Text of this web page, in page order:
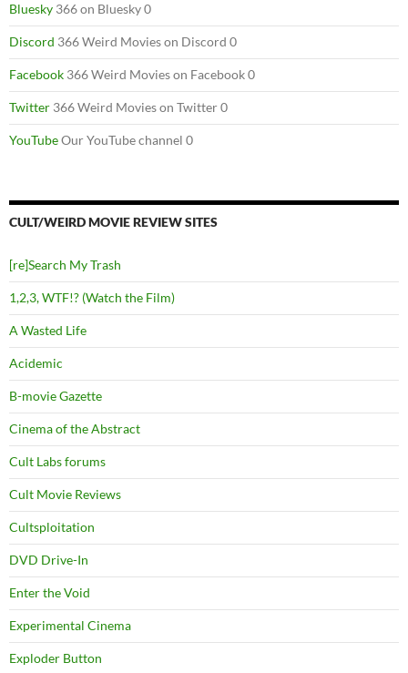
Bluesky 366 on Bluesky 0
Discord 366 Weird Movies on Discord 0
Facebook 366 Weird Movies on Facebook 0
Twitter 366 Weird Movies on Twitter 0
YouTubeOur YouTube channel 0
CULT/WEIRD MOVIE REVIEW SITES
[re]Search My Trash
1,2,3, WTF!? (Watch the Film)
A Wasted Life
Acidemic
B-movie Gazette
Cinema of the Abstract
Cult Labs forums
Cult Movie Reviews
Cultsploitation
DVD Drive-In
Enter the Void
Experimental Cinema
Exploder Button